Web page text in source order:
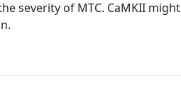
severity of MTC. CaMKII might